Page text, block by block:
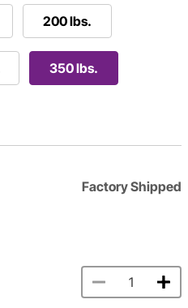
200 lbs.
350 lbs.
Factory Shipped